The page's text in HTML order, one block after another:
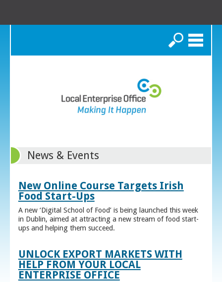
Search
News & Events
New Online Course Targets Irish
Food Start-Ups
A new ‘Digital School of Food’ is being launched this week
in Dublin, aimed at attracting a new stream of food start-
ups and helping them succeed.
UNLOCK EXPORT MARKETS WITH
HELP FROM YOUR LOCAL
ENTERPRISE OFFICE